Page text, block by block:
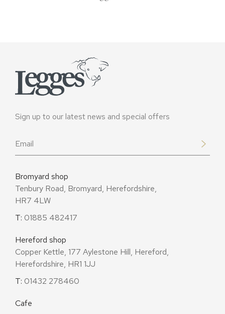
Sign up to our latest news and special offers
Email
Bromyard shop
Tenbury Road, Bromyard, Herefordshire,
HR7 4LW
T: 01885 482417
Hereford shop
Copper Kettle, 177 Aylestone Hill, Hereford,
Herefordshire, HR1 1JJ
T: 01432 278460
Cafe